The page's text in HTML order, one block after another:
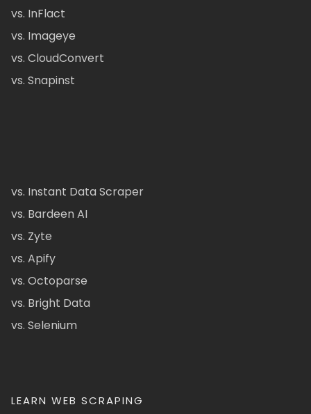
vs. InFlact
vs. Imageye
vs. CloudConvert
vs. Snapinst
vs. Instant Data Scraper
vs. Bardeen AI
vs. Zyte
vs. Apify
vs. Octoparse
vs. Bright Data
vs. Selenium
LEARN WEB SCRAPING